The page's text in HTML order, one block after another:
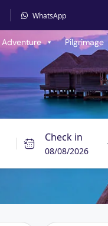
WhatsApp
Adventure Pilgrimage
Check in
08/08/2026